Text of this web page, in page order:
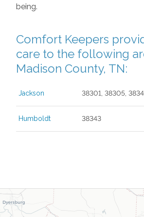
being.
Comfort Keepers
care to the following
Madison County, TN:
Jackson 38301, 38305,
Humboldt 38343